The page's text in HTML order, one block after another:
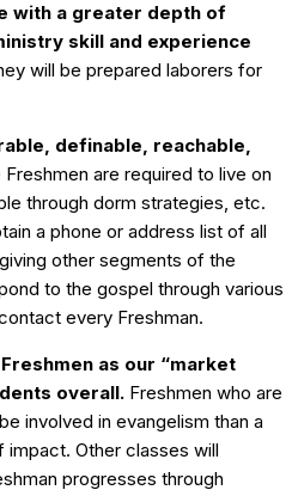
with a greater depth of
skill and experience
will be prepared laborers for
definable, reachable,
are required to live on
through dorm strategies, etc.
a phone or address list of all
other segments of the
to the gospel through various
every Freshman.
as our “market
overall. Freshmen who are
involved in evangelism than a
impact. Other classes will
progresses through